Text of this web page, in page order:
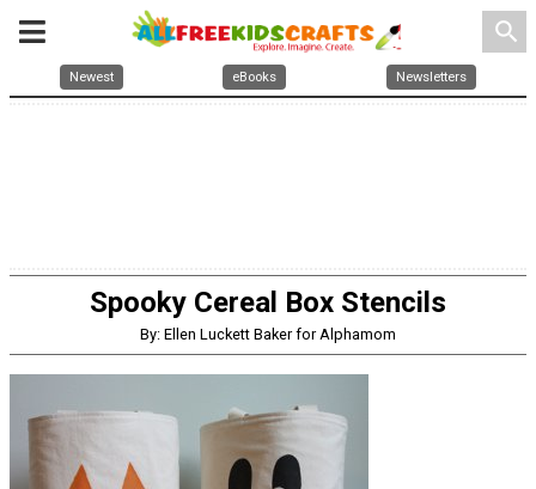
search
Newest eBooks Newsletters
Spooky Cereal Box Stencils
By: Ellen Luckett Baker for Alphamom